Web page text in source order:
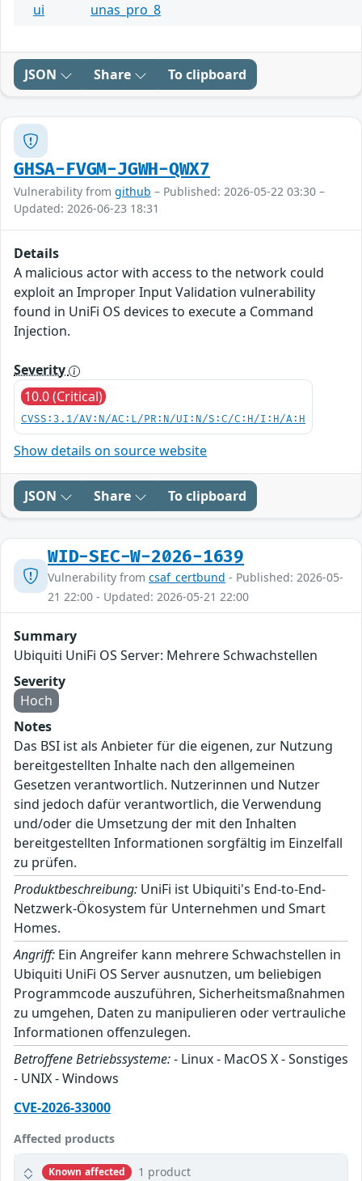
ui
unas_pro_8
JSON Share To clipboard
GHSA-FVGM-JGWH-QWX7
Vulnerability from github – Published: 2026-05-22 03:30 –
Updated: 2026-06-23 18:31
Details
A malicious actor with access to the network could
exploit an Improper Input Validation vulnerability
found in UniFi OS devices to execute a Command
Injection.
Severity
10.0 (Critical)
CVSS:3.1/AV:N/AC:L/PR:N/UI:N/S:C/C:H/I:H/A:H
Show details on source website
JSON Share To clipboard
WID-SEC-W-2026-1639
Vulnerability from csaf_certbund - Published: 2026-05-
21 22:00 - Updated: 2026-05-21 22:00
Summary
Ubiquiti UniFi OS Server: Mehrere Schwachstellen
Severity
Hoch
Notes
Das BSI ist als Anbieter für die eigenen, zur Nutzung
bereitgestellten Inhalte nach den allgemeinen
Gesetzen verantwortlich. Nutzerinnen und Nutzer
sind jedoch dafür verantwortlich, die Verwendung
und/oder die Umsetzung der mit den Inhalten
bereitgestellten Informationen sorgfältig im Einzelfall
zu prüfen.
Produktbeschreibung: UniFi ist Ubiquiti's End-to-End-
Netzwerk-Ökosystem für Unternehmen und Smart
Homes.
Angriff: Ein Angreifer kann mehrere Schwachstellen in
Ubiquiti UniFi OS Server ausnutzen, um beliebigen
Programmcode auszuführen, Sicherheitsmaßnahmen
zu umgehen, Daten zu manipulieren oder vertrauliche
Informationen offenzulegen.
Betroffene Betriebssysteme:- Linux - MacOS X - Sonstiges
- UNIX - Windows
CVE-2026-33000
Affected products
Known affected 1 product